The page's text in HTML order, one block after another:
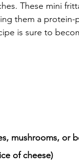
These mini
them a protein-
is sure to
mushrooms, or
of cheese)